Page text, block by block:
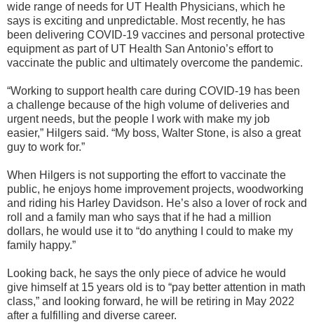
wide range of needs for UT Health Physicians, which he
says is exciting and unpredictable. Most recently, he has
been delivering COVID-19 vaccines and personal protective
equipment as part of UT Health San Antonio’s effort to
vaccinate the public and ultimately overcome the pandemic.
“Working to support health care during COVID-19 has been
a challenge because of the high volume of deliveries and
urgent needs, but the people I work with make my job
easier,” Hilgers said. “My boss, Walter Stone, is also a great
guy to work for.”
When Hilgers is not supporting the effort to vaccinate the
public, he enjoys home improvement projects, woodworking
and riding his Harley Davidson. He’s also a lover of rock and
roll and a family man who says that if he had a million
dollars, he would use it to “do anything I could to make my
family happy.”
Looking back, he says the only piece of advice he would
give himself at 15 years old is to “pay better attention in math
class,” and looking forward, he will be retiring in May 2022
after a fulfilling and diverse career.